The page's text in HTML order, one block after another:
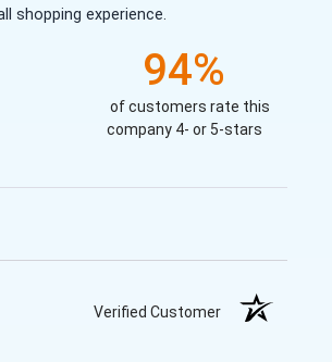
shopping experience.
94%
of customers rate this
company 4- or 5-stars
Verified Customer